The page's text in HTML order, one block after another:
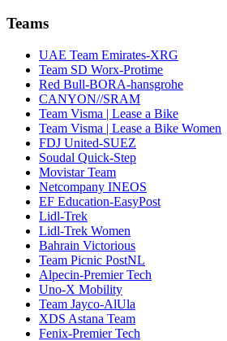
Teams
UAE Team Emirates-XRG
Team SD Worx-Protime
Red Bull-BORA-hansgrohe
CANYON//SRAM
Team Visma | Lease a Bike
Team Visma | Lease a Bike Women
FDJ United-SUEZ
Soudal Quick-Step
Movistar Team
Netcompany INEOS
EF Education-EasyPost
Lidl-Trek
Lidl-Trek Women
Bahrain Victorious
Team Picnic PostNL
Alpecin-Premier Tech
Uno-X Mobility
Team Jayco-AlUla
XDS Astana Team
Fenix-Premier Tech